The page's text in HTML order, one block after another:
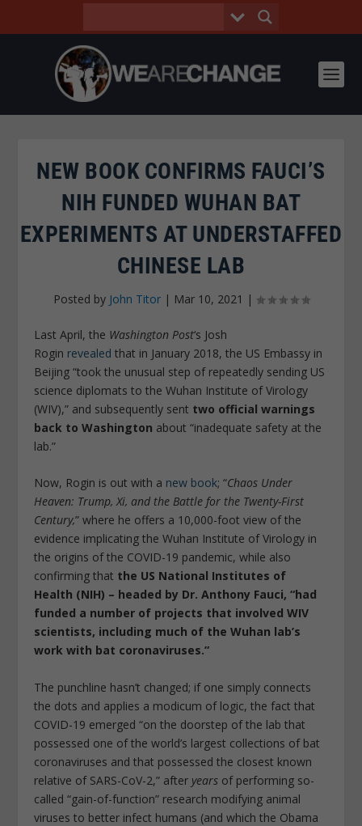
NEW BOOK CONFIRMS FAUCI’S
NIH FUNDED WUHAN BAT
EXPERIMENTS AT UNDERSTAFFED
CHINESE LAB
Posted by John Titor| Mar 10, 2021 |
Last April, the Washington Post‘s Josh
Rogin revealed that in January 2018, the US Embassy in
Beijing “took the unusual step of repeatedly sending US
science diplomats to the Wuhan Institute of Virology
(WIV),” and subsequently sent two official warnings
back to Washington about “inadequate safety at the
lab.”
Now, Rogin is out with a new book; “Chaos Under
Heaven: Trump, Xi, and the Battle for the Twenty-First
Century,” where he offers a 10,000-foot view of the
evidence implicating the Wuhan Institute of Virology in
the origins of the COVID-19 pandemic, while also
confirming that the US National Institutes of
Health (NIH) – headed by Dr. Anthony Fauci, “had
funded a number of projects that involved WIV
scientists, including much of the Wuhan lab’s
work with bat coronaviruses.”
The punchline hasn’t changed; if one simply connects
the dots and applies a modicum of logic, the fact that
COVID-19 emerged “on the doorstep of the lab that
possessed one of the world’s largest collections of bat
coronaviruses and that possessed the closest known
relative of SARS-CoV-2,” after years of performing so-
called “gain-of-function” research modifying animal
viruses to better infect humans (and which the Obama